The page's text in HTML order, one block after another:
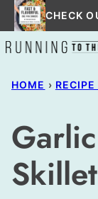
Skip
to
content
CHECK
HOME › RECIPE
Skillet